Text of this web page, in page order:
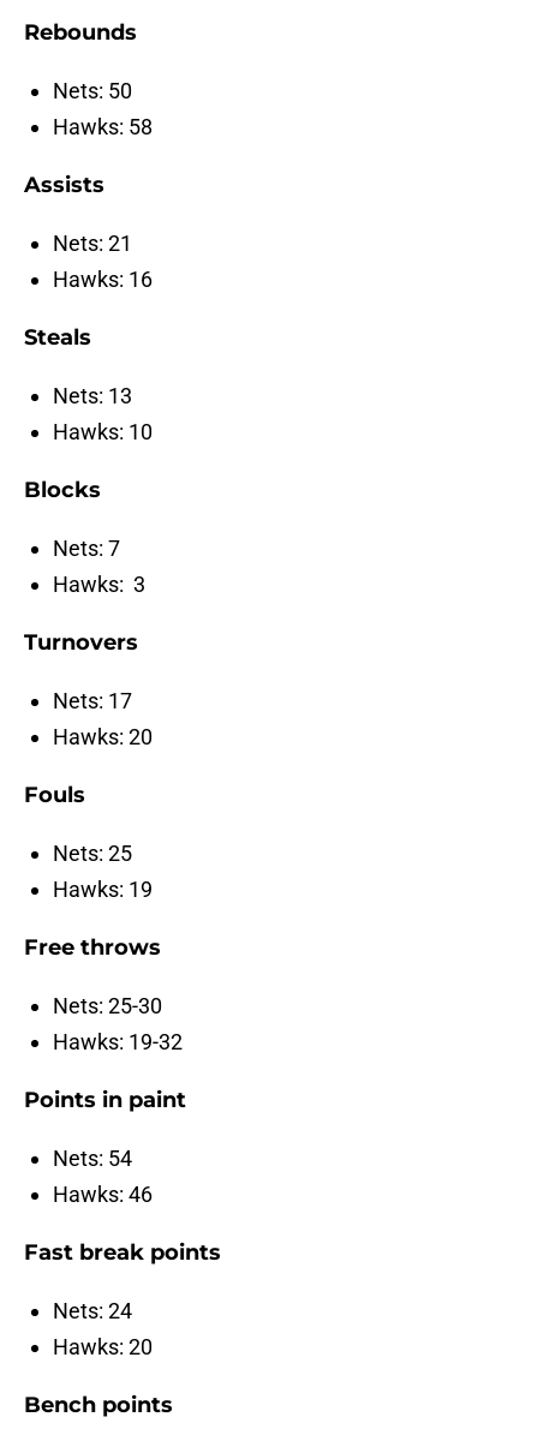
Rebounds
Nets: 50
Hawks: 58
Assists
Nets: 21
Hawks: 16
Steals
Nets: 13
Hawks: 10
Blocks
Nets: 7
Hawks: 3
Turnovers
Nets: 17
Hawks: 20
Fouls
Nets: 25
Hawks: 19
Free throws
Nets: 25-30
Hawks: 19-32
Points in paint
Nets: 54
Hawks: 46
Fast break points
Nets: 24
Hawks: 20
Bench points